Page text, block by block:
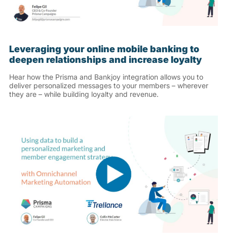
Leveraging your online mobile banking to
deepen relationships and increase loyalty
Hear how the Prisma and Bankjoy integration allows you to
deliver personalized messages to your members – wherever
they are – while building loyalty and revenue.